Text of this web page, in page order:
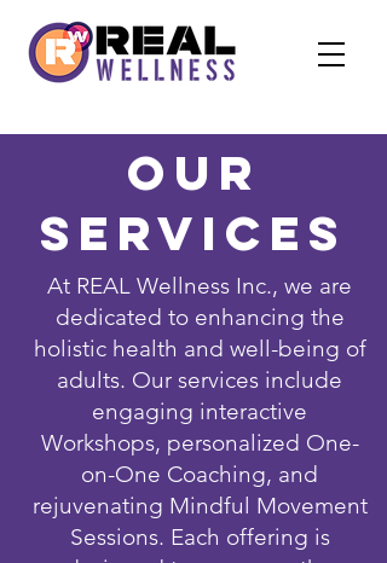
Our
Services
At REAL Wellness Inc., we are
dedicated to enhancing the
holistic health and well-being of
adults. Our services include
engaging interactive
Workshops, personalized One-
on-One Coaching, and
rejuvenating Mindful Movement
Sessions. Each offering is